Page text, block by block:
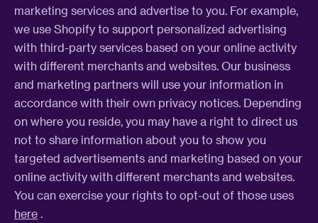
marketing services and advertise to you. For example,
we use Shopify to support personalized advertising
with third-party services based on your online activity
with different merchants and websites. Our business
and marketing partners will use your information in
accordance with their own privacy notices. Depending
on where you reside, you may have a right to direct us
not to share information about you to show you
targeted advertisements and marketing based on your
online activity with different merchants and websites.
You can exercise your rights to opt-out of those uses
here .